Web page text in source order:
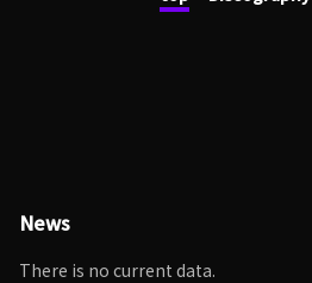
News
There is no current data.